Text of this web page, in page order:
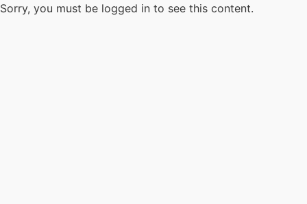
Sorry, you must be logged in to see this content.